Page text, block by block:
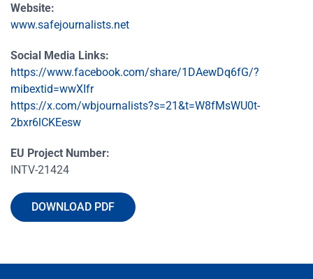
Website:
www.safejournalists.net
Social Media Links:
https://www.facebook.com/share/1DAewDq6fG/?
mibextid=wwXIfr
https://x.com/wbjournalists?s=21&t=W8fMsWU0t-
2bxr6lCKEesw
EU Project Number:
INTV-21424
DOWNLOAD PDF